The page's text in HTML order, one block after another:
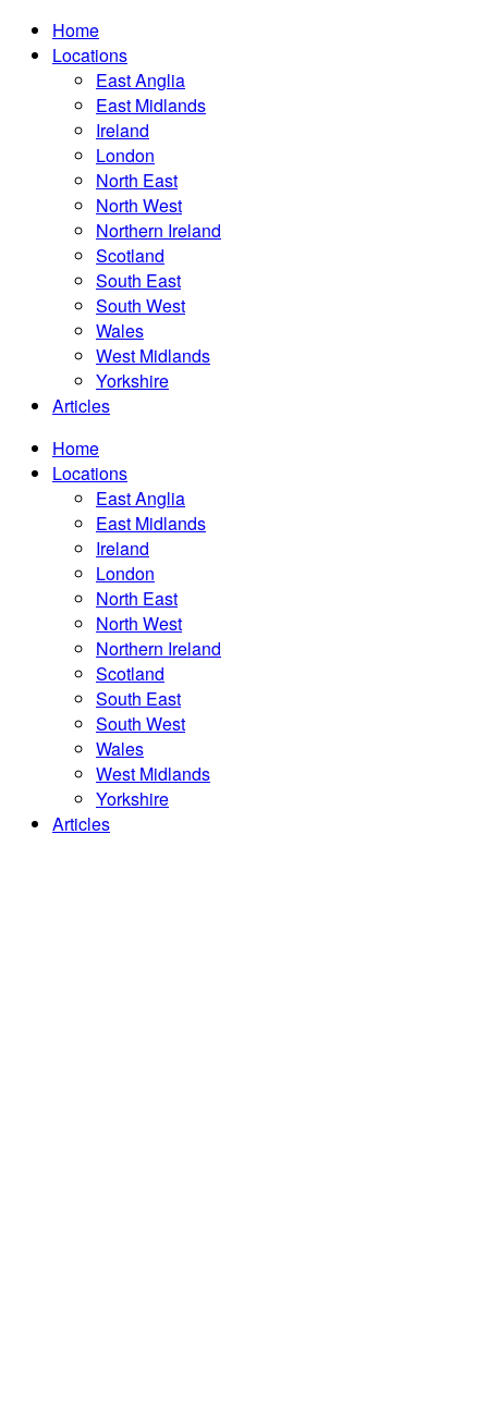
Home
Locations
East Anglia
East Midlands
Ireland
London
North East
North West
Northern Ireland
Scotland
South East
South West
Wales
West Midlands
Yorkshire
Articles
Home
Locations
East Anglia
East Midlands
Ireland
London
North East
North West
Northern Ireland
Scotland
South East
South West
Wales
West Midlands
Yorkshire
Articles